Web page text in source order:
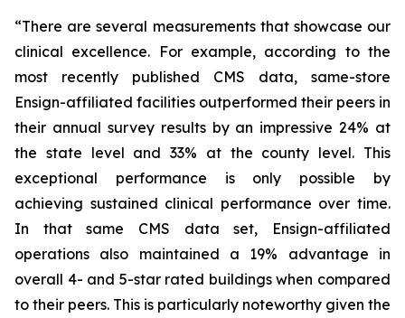
“There are several measurements that showcase our
clinical excellence. For example, according to the
most recently published CMS data, same-store
Ensign-affiliated facilities outperformed their peers in
their annual survey results by an impressive 24% at
the state level and 33% at the county level. This
exceptional performance is only possible by
achieving sustained clinical performance over time.
In that same CMS data set, Ensign-affiliated
operations also maintained a 19% advantage in
overall 4- and 5-star rated buildings when compared
to their peers. This is particularly noteworthy given the